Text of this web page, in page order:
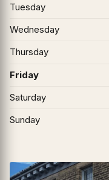
Tuesday
Wednesday
Thursday
Friday
Saturday
Sunday